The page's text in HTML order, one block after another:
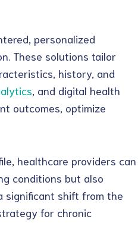
personalized
These solutions tailor
history, and
, and digital health
outcomes, optimize
healthcare providers can
conditions but also
significant shift from the
for chronic